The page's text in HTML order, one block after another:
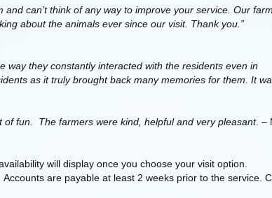
can’t think of any way to improve your service. Our
about the animals ever since our visit. Thank you.”
way they constantly interacted with the residents even in
as it truly brought back many memories for them. It
fun. The farmers were kind, helpful and very pleasant. –
will display once you choose your visit option.
are payable at least 2 weeks prior to the service.